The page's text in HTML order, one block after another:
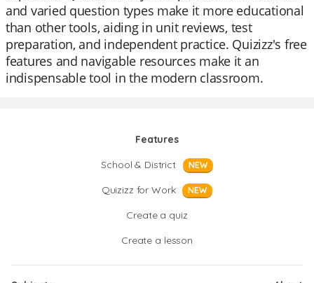
and varied question types make it more educational
than other tools, aiding in unit reviews, test
preparation, and independent practice. Quizizz's free
features and navigable resources make it an
indispensable tool in the modern classroom.
Features
School & District
NEW
Quizizz for Work NEW
Create a quiz
Create a lesson